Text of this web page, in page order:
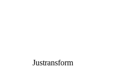
Justransform